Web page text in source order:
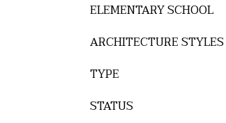
ELEMENTARY SCHOOL
ARCHITECTURE STYLES
TYPE
STATUS